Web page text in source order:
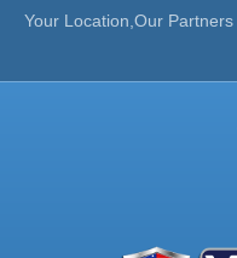
Your Location,Our Partners